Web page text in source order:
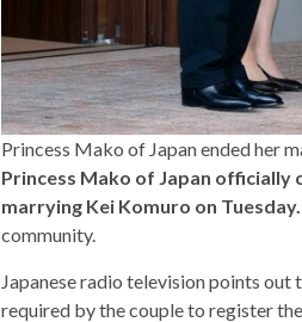
Princess Mako of Japan ended her
Princess Mako of Japan
marrying Kei Komuro on Tuesday.
community.
Japanese radio television points
required by the couple to register